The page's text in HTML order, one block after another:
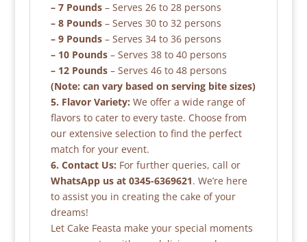
– 7 Pounds– Serves 26 to 28 persons
– 8 Pounds– Serves 30 to 32 persons
– 9 Pounds– Serves 34 to 36 persons
– 10 Pounds– Serves 38 to 40 persons
– 12 Pounds– Serves 46 to 48 persons
(Note: can vary based on serving bite sizes)
5. Flavor Variety: We offer a wide range of
flavors to cater to every taste. Choose from
our extensive selection to find the perfect
match for your event.
6. Contact Us: For further queries, call or
WhatsApp us at 0345-6369621. We’re here
to assist you in creating the cake of your
dreams!
Let Cake Feasta make your special moments